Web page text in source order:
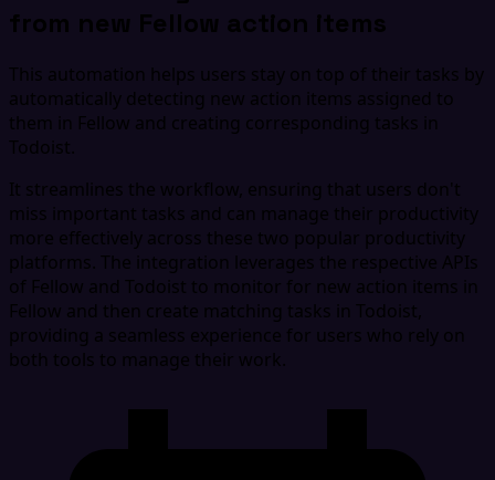
from new Fellow action items
This automation helps users stay on top of their tasks by
automatically detecting new action items assigned to
them in Fellow and creating corresponding tasks in
Todoist.
It streamlines the workflow, ensuring that users don't
miss important tasks and can manage their productivity
more effectively across these two popular productivity
platforms. The integration leverages the respective APIs
of Fellow and Todoist to monitor for new action items in
Fellow and then create matching tasks in Todoist,
providing a seamless experience for users who rely on
both tools to manage their work.